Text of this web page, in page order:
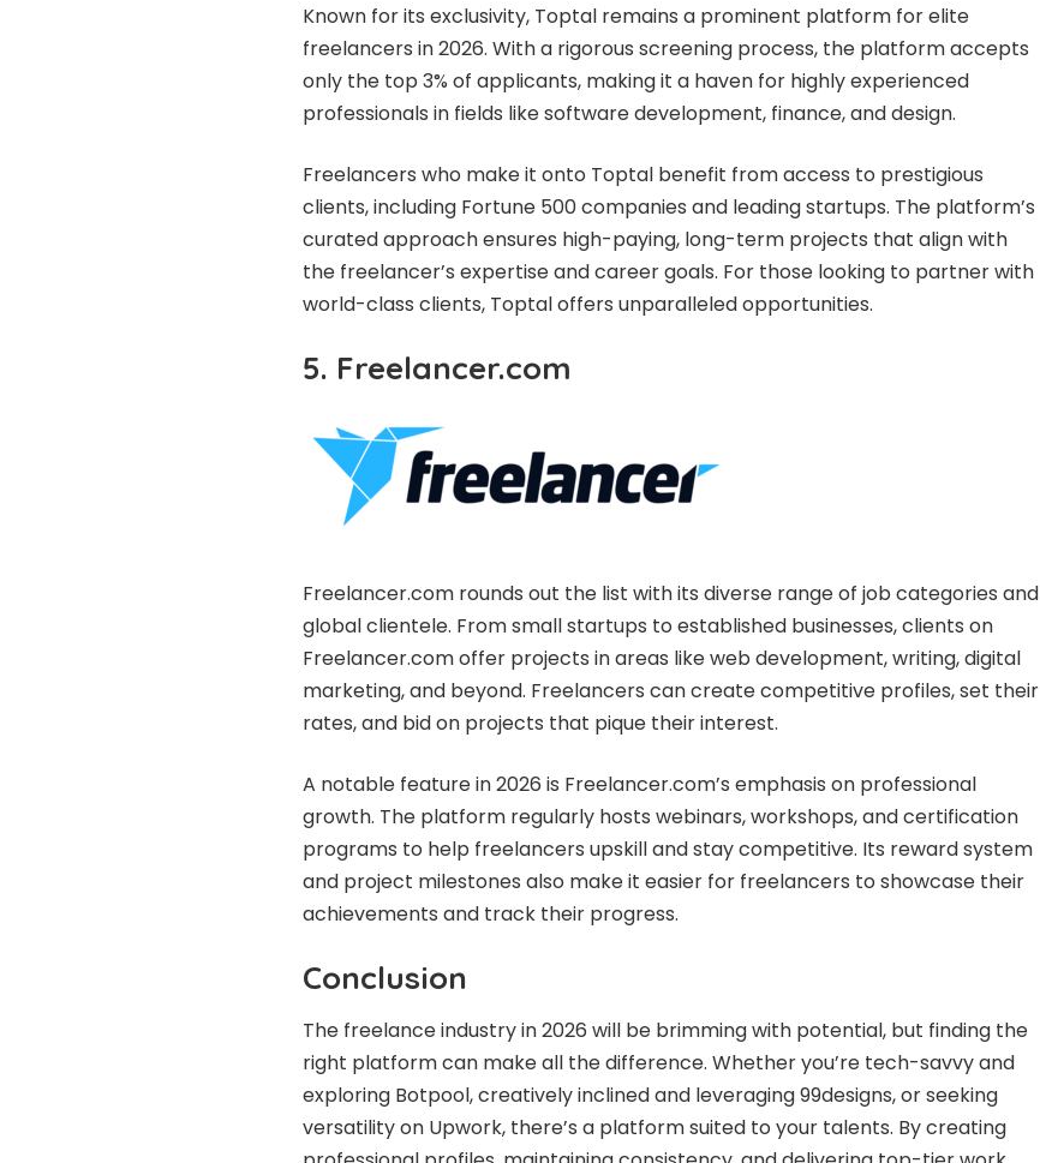
Known for its exclusivity, Toptal remains a prominent platform for elite
freelancers in 2026. With a rigorous screening process, the platform accepts
only the top 3% of applicants, making it a haven for highly experienced
professionals in fields like software development, finance, and design.
Freelancers who make it onto Toptal benefit from access to prestigious
clients, including Fortune 500 companies and leading startups. The platform’s
curated approach ensures high-paying, long-term projects that align with
the freelancer’s expertise and career goals. For those looking to partner with
world-class clients, Toptal offers unparalleled opportunities.
5. Freelancer.com
Freelancer.com rounds out the list with its diverse range of job categories and
global clientele. From small startups to established businesses, clients on
Freelancer.com offer projects in areas like web development, writing, digital
marketing, and beyond. Freelancers can create competitive profiles, set their
rates, and bid on projects that pique their interest.
A notable feature in 2026 is Freelancer.com’s emphasis on professional
growth. The platform regularly hosts webinars, workshops, and certification
programs to help freelancers upskill and stay competitive. Its reward system
and project milestones also make it easier for freelancers to showcase their
achievements and track their progress.
Conclusion
The freelance industry in 2026 will be brimming with potential, but finding the
right platform can make all the difference. Whether you’re tech-savvy and
exploring Botpool, creatively inclined and leveraging 99designs, or seeking
versatility on Upwork, there’s a platform suited to your talents. By creating